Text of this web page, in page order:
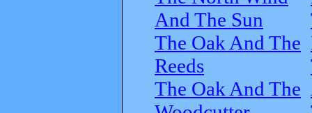
And The Sun
The Oak And The
Reeds
The Oak And The